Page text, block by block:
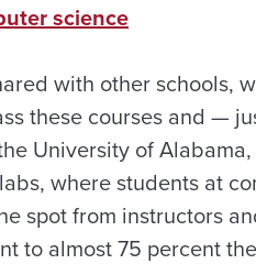
science
with other schools,
these courses and —
University of
where students at
spot from instructors
to almost 75 percent